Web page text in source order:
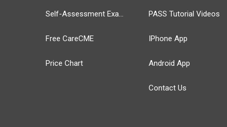
Self-Assessment Exams
Free CareCME
Price Chart
PASS Tutorial Videos
IPhone App
Android App
Contact Us